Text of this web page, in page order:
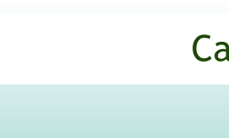
Commons